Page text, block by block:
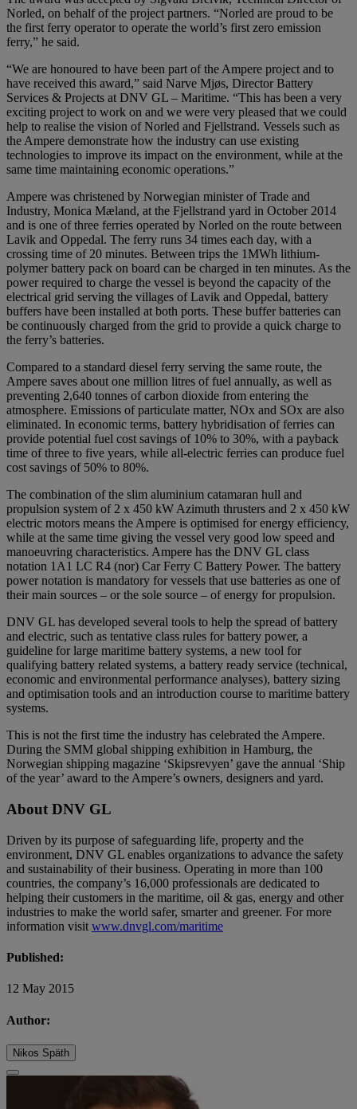
Norled, on behalf of the project partners. “Norled are proud to be
the first ferry operator to operate the world’s first zero emission
ferry,” he said.
“We are honoured to have been part of the Ampere project and to
have received this award,” said Narve Mjøs, Director Battery
Services & Projects at DNV GL – Maritime. “This has been a very
exciting project to work on and we were very pleased that we could
help to realise the vision of Norled and Fjellstrand. Vessels such as
the Ampere demonstrate how the industry can use existing
technologies to improve its impact on the environment, while at the
same time maintaining economic operations.”
Ampere was christened by Norwegian minister of Trade and
Industry, Monica Mæland, at the Fjellstrand yard in October 2014
and is one of three ferries operated by Norled on the route between
Lavik and Oppedal. The ferry runs 34 times each day, with a
crossing time of 20 minutes. Between trips the 1MWh lithium-
polymer battery pack on board can be charged in ten minutes. As the
power required to charge the vessel is beyond the capacity of the
electrical grid serving the villages of Lavik and Oppedal, battery
buffers have been installed at both ports. These buffer batteries can
be continuously charged from the grid to provide a quick charge to
the ferry’s batteries.
Compared to a standard diesel ferry serving the same route, the
Ampere saves about one million litres of fuel annually, as well as
preventing 2,640 tonnes of carbon dioxide from entering the
atmosphere. Emissions of particulate matter, NOx and SOx are also
eliminated. In economic terms, battery hybridisation of ferries can
provide potential fuel cost savings of 10% to 30%, with a payback
time of three to five years, while all-electric ferries can produce fuel
cost savings of 50% to 80%.
The combination of the slim aluminium catamaran hull and
propulsion system of 2 x 450 kW Azimuth thrusters and 2 x 450 kW
electric motors means the Ampere is optimised for energy efficiency,
while at the same time giving the vessel very good low speed and
manoeuvring characteristics. Ampere has the DNV GL class
notation 1A1 LC R4 (nor) Car Ferry C Battery Power. The battery
power notation is mandatory for vessels that use batteries as one of
their main sources – or the sole source – of energy for propulsion.
DNV GL has developed several tools to help the spread of battery
and electric, such as tentative class rules for battery power, a
guideline for large maritime battery systems, a new tool for
qualifying battery related systems, a battery ready service (technical,
economic and environmental performance analyses), battery sizing
and optimisation tools and an introduction course to maritime battery
systems.
This is not the first time the industry has celebrated the Ampere.
During the SMM global shipping exhibition in Hamburg, the
Norwegian shipping magazine ‘Skipsrevyen’ gave the annual ‘Ship
of the year’ award to the Ampere’s owners, designers and yard.
About DNV GL
Driven by its purpose of safeguarding life, property and the
environment, DNV GL enables organizations to advance the safety
and sustainability of their business. Operating in more than 100
countries, the company’s 16,000 professionals are dedicated to
helping their customers in the maritime, oil & gas, energy and other
industries to make the world safer, smarter and greener. For more
information visit www.dnvgl.com/maritime
Published:
12 May 2015
Author:
Nikos Späth